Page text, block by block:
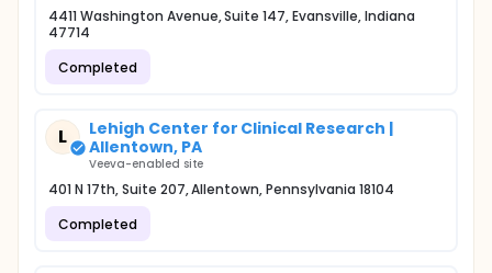
4411 Washington Avenue, Suite 147, Evansville, Indiana
47714
Completed
L
Lehigh Center for Clinical Research |
Allentown, PA
Veeva-enabled site
401 N 17th, Suite 207, Allentown, Pennsylvania 18104
Completed